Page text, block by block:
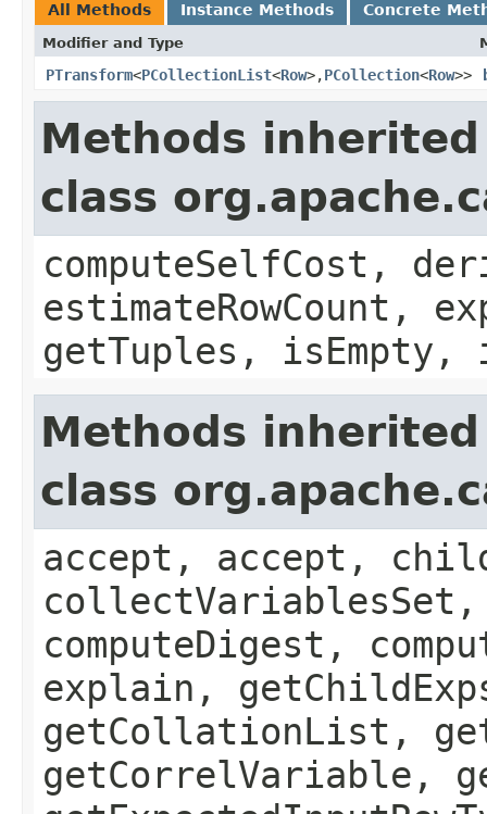
All Methods Instance Methods Concrete
Modifier and Type
PTransform<PCollectionList<Row>,PCollection<Row>>
Methods
class
computeSelfCost,
estimateRowCount,
getTuples, isEmpty,
Methods
class
accept, accept,
computeDigest,
explain,
getCollationList,
getCorrelVariable,